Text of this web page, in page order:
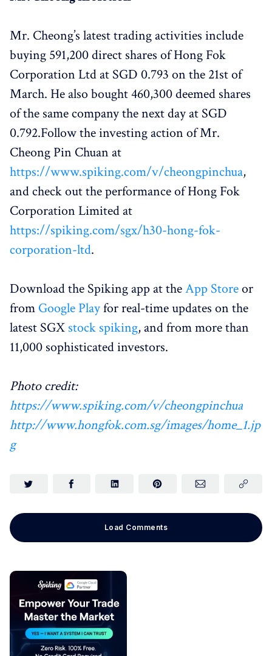
Mr. Cheong’s latest trading activities include
buying 591,200 direct shares of Hong Fok
Corporation Ltd at SGD 0.793 on the 21st of
March. He also bought 460,300 deemed shares
of the same company the next day at SGD
0.792.Follow the investing action of Mr.
Cheong Pin Chuan at
https://www.spiking.com/v/cheongpinchua,
and check out the performance of Hong Fok
Corporation Limited at
https://spiking.com/sgx/h30-hong-fok-
corporation-ltd.
Download the Spiking app at theApp Storeor
from Google Playfor real-time updates on the
latest SGX stock spiking, and from more than
11,000 sophisticated investors.
Photo credit:
https://www.spiking.com/v/cheongpinchua
http://www.hongfok.com.sg/images/home_1.jp
g
Load Comments